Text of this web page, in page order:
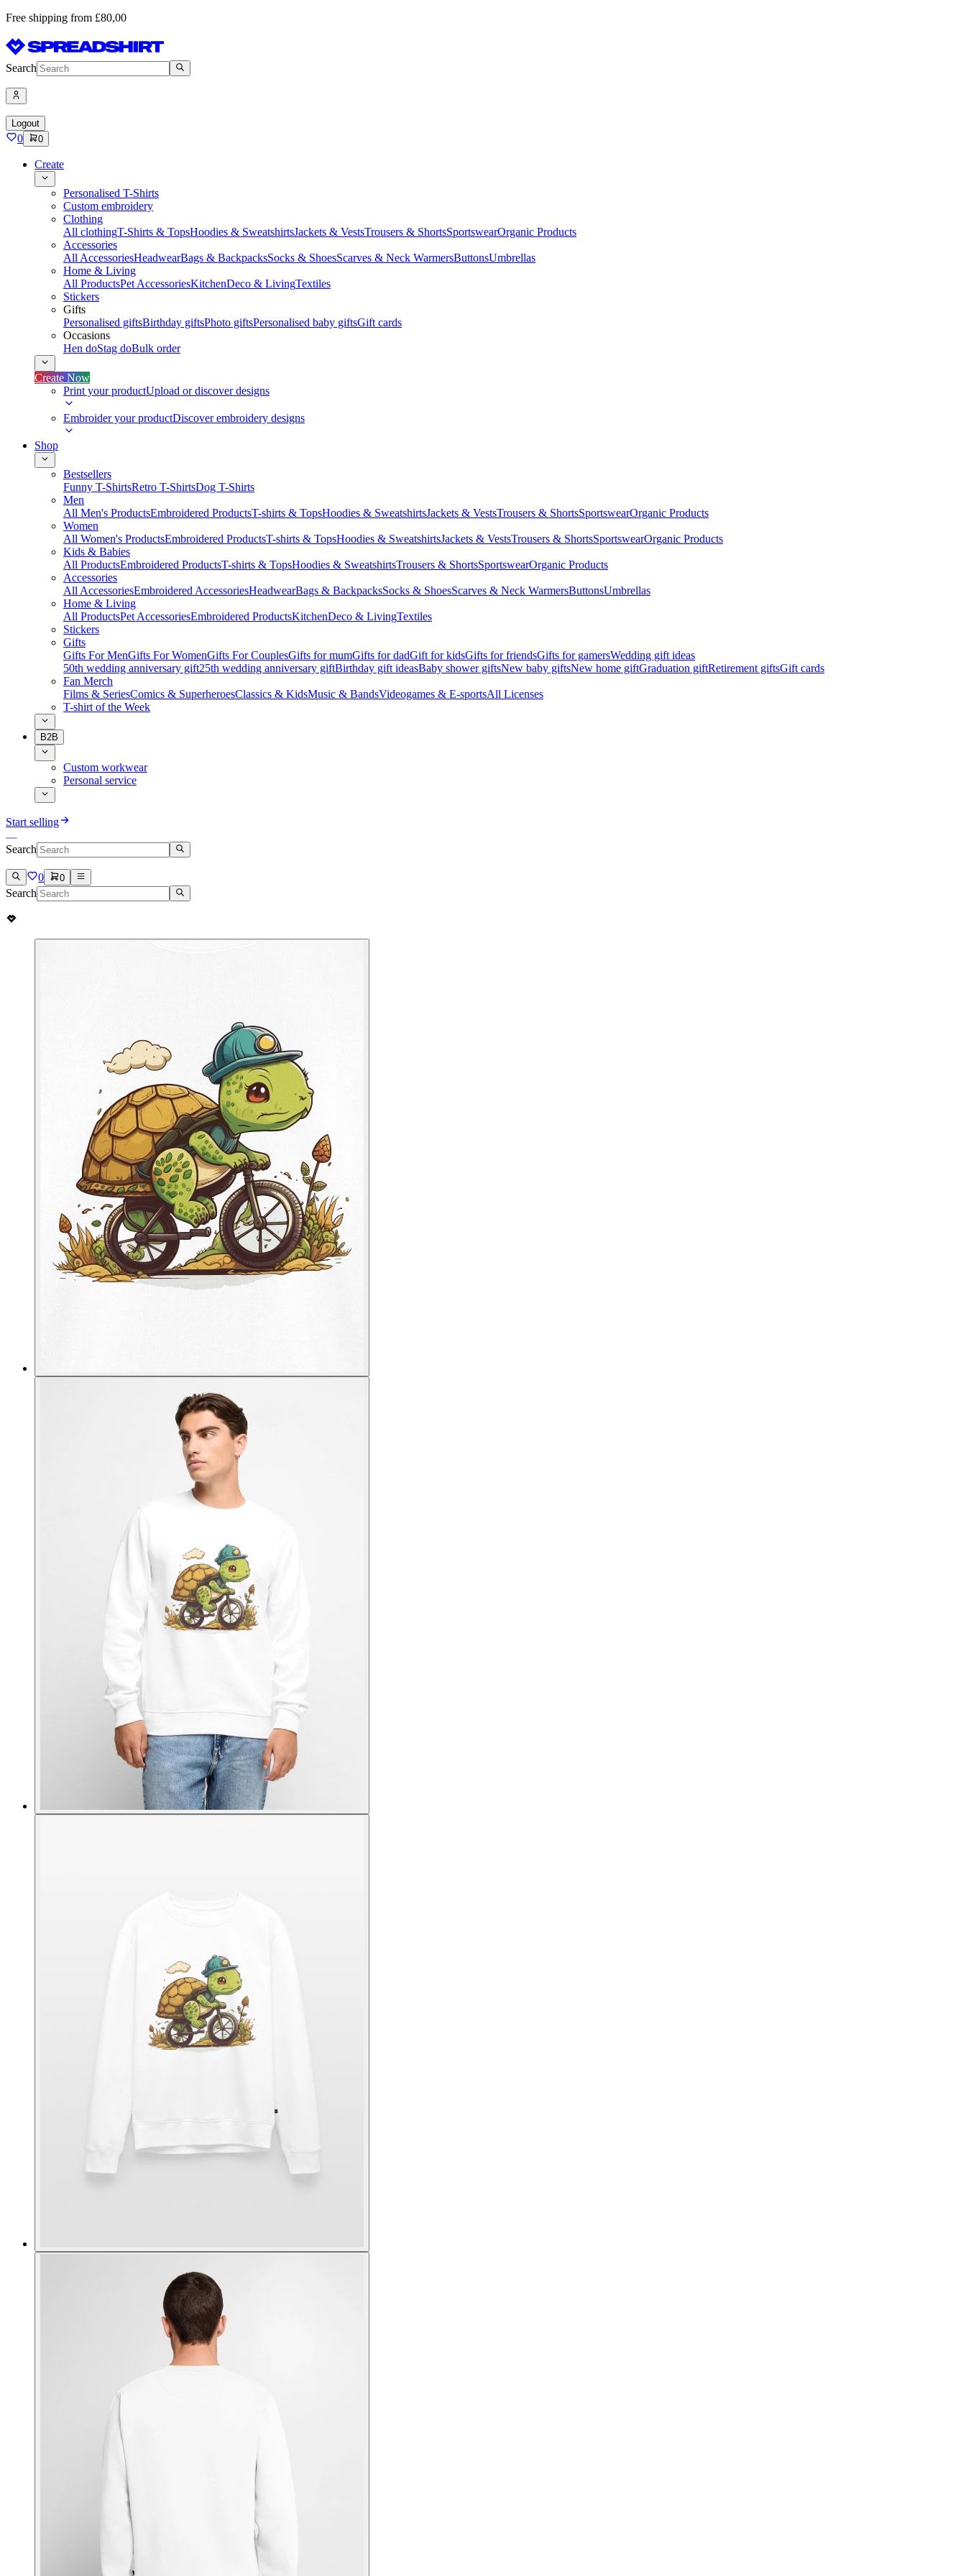
Free shipping from £80,00
Search
Logout
0 0
Create
Personalised T-Shirts
Custom embroidery
Clothing
All clothingT-Shirts & TopsHoodies & SweatshirtsJackets & VestsTrousers & ShortsSportswearOrganic Products
Accessories
All AccessoriesHeadwearBags & BackpacksSocks & ShoesScarves & Neck WarmersButtonsUmbrellas
Home & Living
All ProductsPet AccessoriesKitchenDeco & LivingTextiles
Stickers
Gifts
Personalised giftsBirthday giftsPhoto giftsPersonalised baby giftsGift cards
Occasions
Hen doStag doBulk order
Create Now
Print your productUpload or discover designs
Embroider your productDiscover embroidery designs
Shop
Bestsellers
Funny T-ShirtsRetro T-ShirtsDog T-Shirts
Men
All Men's ProductsEmbroidered ProductsT-shirts & TopsHoodies & SweatshirtsJackets & VestsTrousers & ShortsSportswearOrganic Products
Women
All Women's ProductsEmbroidered ProductsT-shirts & TopsHoodies & SweatshirtsJackets & VestsTrousers & ShortsSportswearOrganic Products
Kids & Babies
All ProductsEmbroidered ProductsT-shirts & TopsHoodies & SweatshirtsTrousers & ShortsSportswearOrganic Products
Accessories
All AccessoriesEmbroidered AccessoriesHeadwearBags & BackpacksSocks & ShoesScarves & Neck WarmersButtonsUmbrellas
Home & Living
All ProductsPet AccessoriesEmbroidered ProductsKitchenDeco & LivingTextiles
Stickers
Gifts
Gifts For MenGifts For WomenGifts For CouplesGifts for mumGifts for dadGift for kidsGifts for friendsGifts for gamersWedding gift ideas
50th wedding anniversary gift25th wedding anniversary giftBirthday gift ideasBaby shower giftsNew baby giftsNew home giftGraduation giftRetirement giftsGift cards
Fan Merch
Films & SeriesComics & SuperheroesClassics & KidsMusic & BandsVideogames & E-sportsAll Licenses
T-shirt of the Week
B2B
Custom workwear
Personal service
Start selling
Search
0 0
Search